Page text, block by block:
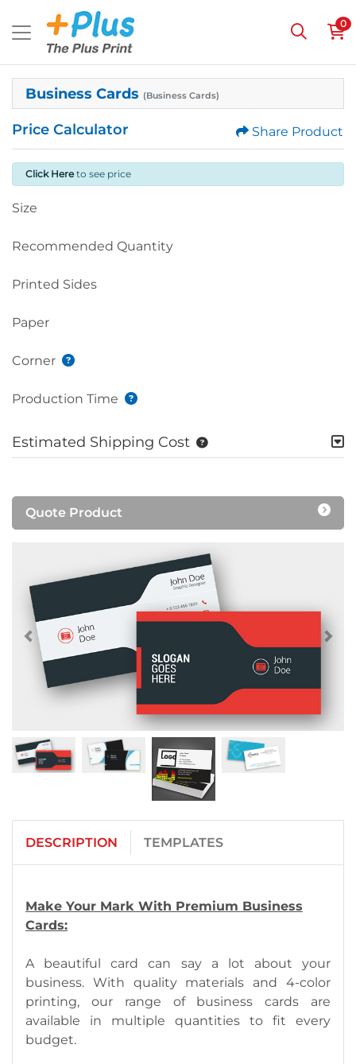
0
Business Cards (Business Cards)
Price Calculator Share Product
Click Hereto see price
Size
Recommended Quantity
Printed Sides
Paper
Corner
Production Time
Estimated Shipping Cost
Quote Product
DESCRIPTION TEMPLATES
Make Your Mark With Premium Business
Cards:
A beautiful card can say a lot about your
business. With quality materials and 4-color
printing, our range of business cards are
available in multiple quantities to fit every
budget.